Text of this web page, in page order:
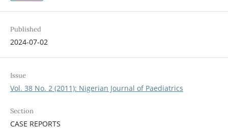
Published
2024-07-02
Issue
Vol. 38 No. 2 (2011): Nigerian Journal of Paediatrics
Section
CASE REPORTS